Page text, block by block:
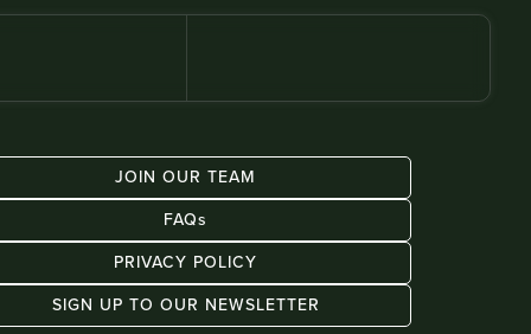
JOIN OUR TEAM
FAQs
PRIVACY POLICY
SIGN UP TO OUR NEWSLETTER